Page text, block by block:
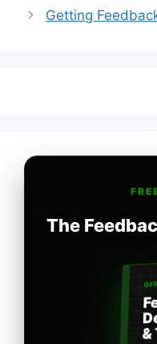
Getting
The
&